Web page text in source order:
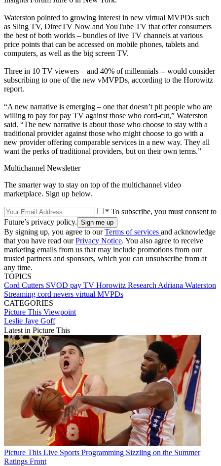
Waterston pointed to growing interest in new virtual MVPDs such
as Sling TV, DirecTV Now and YouTube TV that offer consumers
the best of both worlds – bundles of live TV channels at various
price points that can be accessed on mobile phones, tablets and
computers, as well as the big screen TV.
Three in 10 TV viewers – and 40% of millennials -- would consider
subscribing to one of the new vMVPDs, according to the Horowitz
report.
“A new narrative is emerging – one that doesn’t pit people who are
willing to pay for pay TV against those who cord-cut,” Waterston
said. “The new narrative is about those who choose to stay with a
traditional provider against those who might choose to go with a
new provider offering comparable services in a new way. They all
want the perks of traditional providers, but on their own terms.”
Multichannel Newsletter
The smarter way to stay on top of the multichannel video
marketplace. Sign up below.
* To subscribe, you must consent to
Future’s privacy policy.
By signing up, you agree to ourTerms of services and acknowledge
that you have read ourPrivacy Notice. You also agree to receive
marketing emails from us that may include promotions from our
trusted partners and sponsors, which you can unsubscribe from at
any time.
TOPICS
Cord Cutters SVOD pay TV Horowitz Research Adriana Waterston
Streaming cord nevers virtual MVPDs
CATEGORIES
Picture This Viewpoint
Leslie Jaye Goff
Latest in Picture This
Picture This Live Sports Programming Sizzling on the Summer
Ratings Front